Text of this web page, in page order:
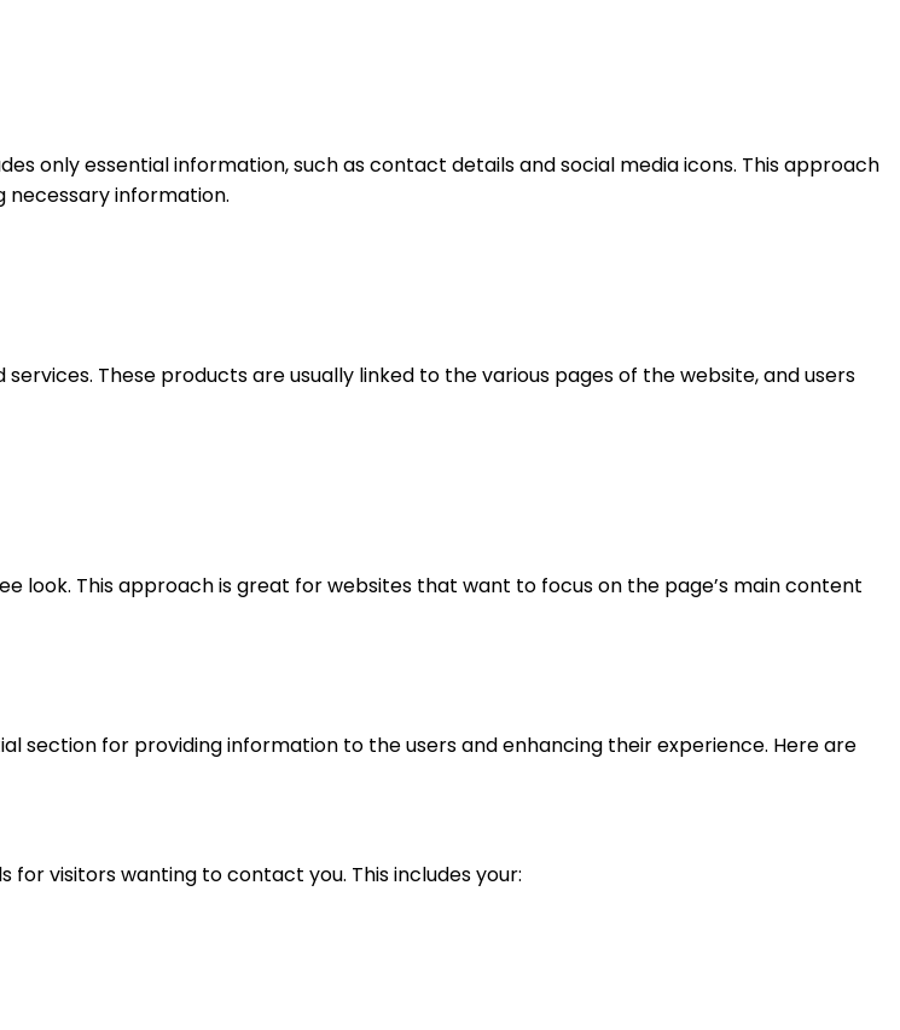
only essential information, such as contact details and social media icons. This approach
necessary information.
These products are usually linked to the various pages of the website, and users
look. This approach is great for websites that want to focus on the page’s main content
section for providing information to the users and enhancing their experience. Here are
visitors wanting to contact you. This includes your: